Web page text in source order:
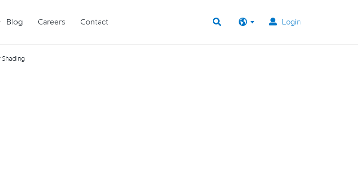
Blog Careers Contact Login
Shading